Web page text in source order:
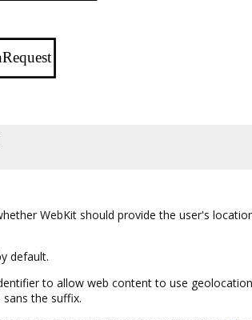
WebKit should provide the user's
default.
to allow web content to use
the suffix.